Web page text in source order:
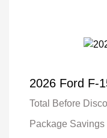
2026 Ford F-
Total Before
Package Savings